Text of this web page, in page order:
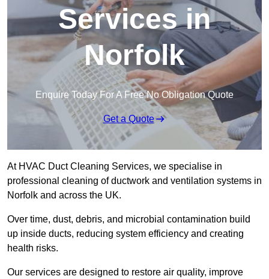
Services in
Norfolk
Enquire Today For A Free No Obligation Quote
Get a Quote
At HVAC Duct Cleaning Services, we specialise in
professional cleaning of ductwork and ventilation systems in
Norfolk and across the UK.
Over time, dust, debris, and microbial contamination build
up inside ducts, reducing system efficiency and creating
health risks.
Our services are designed to restore air quality, improve